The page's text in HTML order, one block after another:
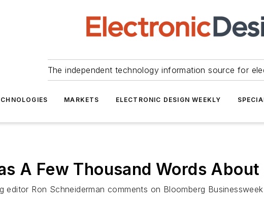
The independent technology information source for
MARKETS ELECTRONIC DESIGN WEEKLY
A Few Thousand Words
editor Ron Schneiderman comments on Bloomberg